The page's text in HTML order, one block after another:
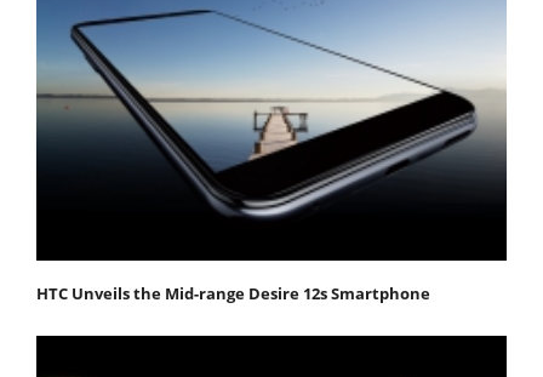
HTC Unveils the Mid-range Desire 12s Smartphone